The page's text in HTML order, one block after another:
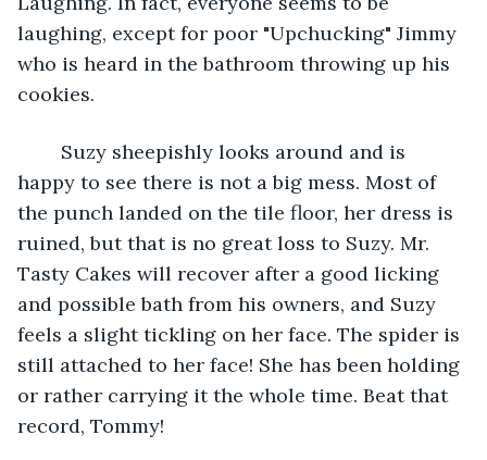
laughing, except for poor "Upchucking" Jimmy
who is heard in the bathroom throwing up his
cookies.
happy to see there is not a big mess. Most of
the punch landed on the tile floor, her dress is
ruined, but that is no great loss to Suzy. Mr.
Tasty Cakes will recover after a good licking
and possible bath from his owners, and Suzy
feels a slight tickling on her face. The spider is
still attached to her face! She has been holding
or rather carrying it the whole time. Beat that
record, Tommy!